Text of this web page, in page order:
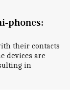
phones:
their contacts
devices are
in